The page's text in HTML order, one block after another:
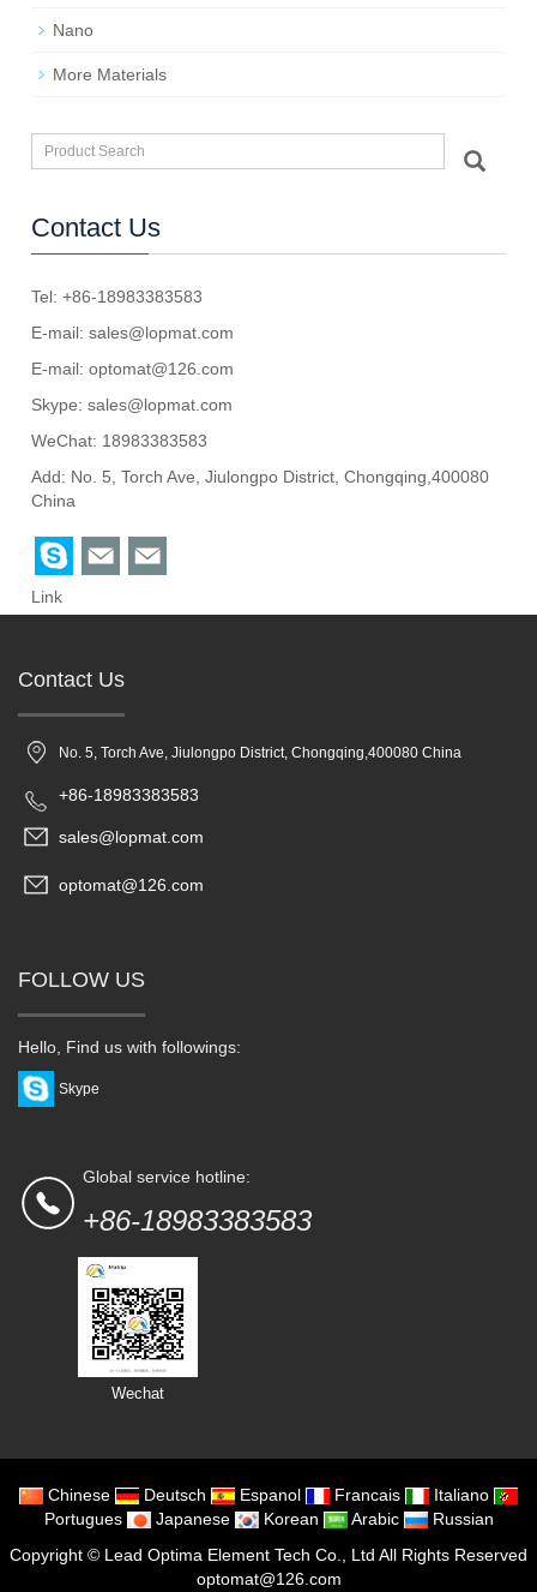
Nano
More Materials
Contact Us
Tel: +86-18983383583
E-mail:sales@lopmat.com
E-mail:optomat@126.com
Skype:sales@lopmat.com
WeChat: 18983383583
Add: No. 5, Torch Ave, Jiulongpo District, Chongqing,400080
China
Link
Contact Us
No. 5, Torch Ave, Jiulongpo District, Chongqing,400080 China
+86-18983383583
sales@lopmat.com
optomat@126.com
FOLLOW US
Hello, Find us with followings:
Skype
Global service hotline:
+86-18983383583
Wechat
Chinese Deutsch Espanol Francais
Italiano
Portugues
Japanese Korean Arabic
Russian
Copyright © Lead Optima Element Tech Co., Ltd All Rights Reserved
optomat@126.com